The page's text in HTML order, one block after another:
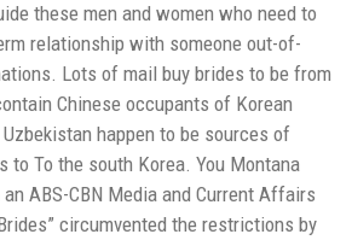
these men and women who need to
relationship with someone out-of-
Lots of mail buy brides to be from
Chinese occupants of Korean
happen to be sources of
to To the south Korea. You Montana
ABS-CBN Media and Current Affairs
circumvented the restrictions by